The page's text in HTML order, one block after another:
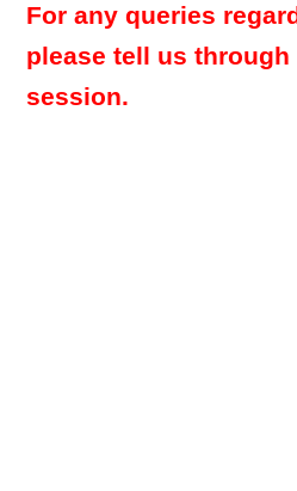
For any queries
please tell us
session.